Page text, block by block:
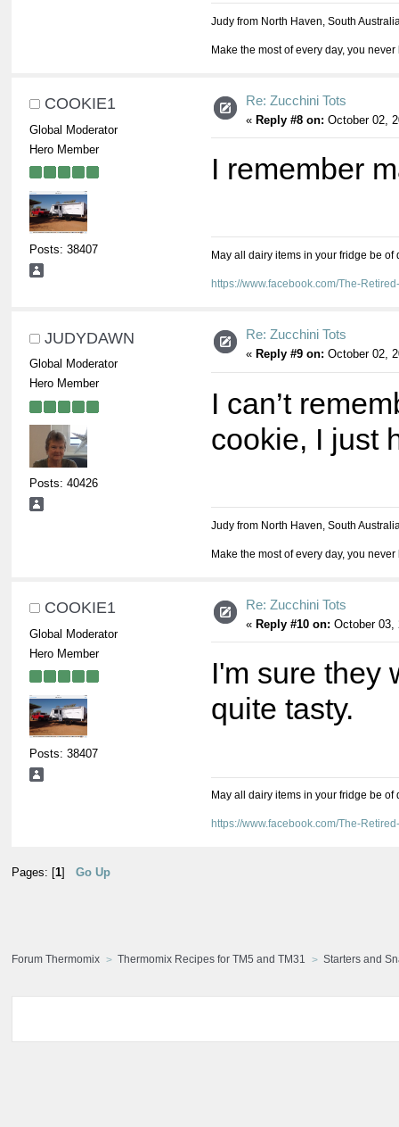
Judy from North Haven, South
Make the most of every day, you
COOKIE1
Global Moderator
Hero Member
Posts: 38407
Re: Zucchini Tots
« Reply #8 on: October 02,
I remember
May all dairy items in your fridge be
https://www.facebook.com/The-
JUDYDAWN
Global Moderator
Hero Member
Posts: 40426
Re: Zucchini Tots
« Reply #9 on: October 02,
I can’t
cookie, I just
Judy from North Haven, South
Make the most of every day, you
COOKIE1
Global Moderator
Hero Member
Posts: 38407
Re: Zucchini Tots
« Reply #10 on: October 03,
I'm sure they
quite tasty.
May all dairy items in your fridge be
https://www.facebook.com/The-
Pages: [ 1 Go Up
Forum Thermomix Thermomix Recipes for TM5 and TM31 Starters and